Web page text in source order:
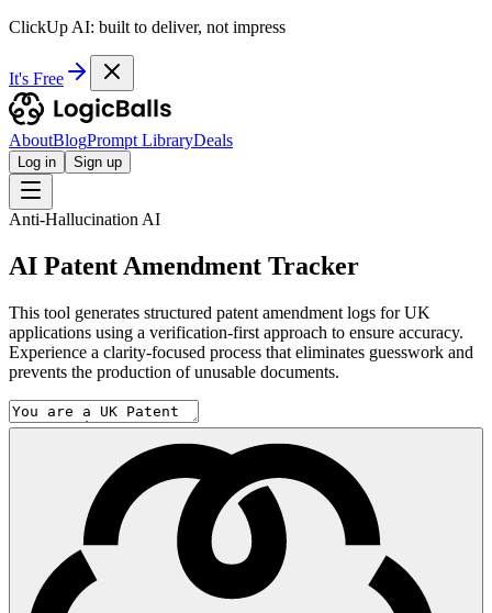
ClickUp AI: built to deliver, not impress
It's Free
AboutBlogPrompt LibraryDeals
Log in Sign up
Anti-Hallucination AI
AI Patent Amendment Tracker
This tool generates structured patent amendment logs for UK
applications using a verification-first approach to ensure accuracy.
Experience a clarity-focused process that eliminates guesswork and
prevents the production of unusable documents.